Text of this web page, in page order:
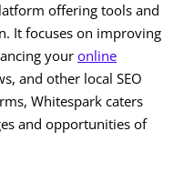
offering tools and
It focuses on improving
your online
and other local SEO
Whitespark caters
and opportunities of